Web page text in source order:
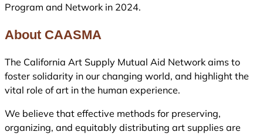
Program and Network in 2024.
About CAASMA
The California Art Supply Mutual Aid Network aims to
foster solidarity in our changing world, and highlight the
vital role of art in the human experience.
We believe that effective methods for preserving,
organizing, and equitably distributing art supplies are